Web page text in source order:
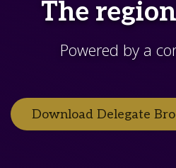
The
Powered by a
Download Delegate